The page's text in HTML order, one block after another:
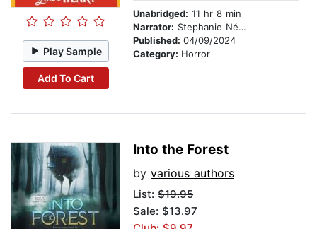
Play Sample
Add To Cart
Unabridged: 11 hr 8 min
Narrator: Stephanie Németh-Parker
Published: 04/09/2024
Category: Horror
Into the Forest
by various authors
List: $19.95
Sale: $13.97